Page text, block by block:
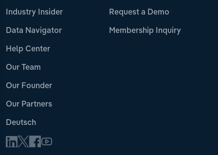
Industry Insider
Data Navigator
Help Center
Our Team
Our Founder
Our Partners
Deutsch
Request a Demo
Membership Inquiry